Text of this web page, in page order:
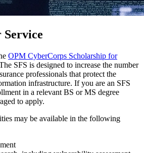
Service
OPM CyberCorps Scholarship for
SFS is designed to increase the number
professionals that protect the
infrastructure. If you are an SFS
in a relevant BS or MS degree
to apply.
may be available in the following